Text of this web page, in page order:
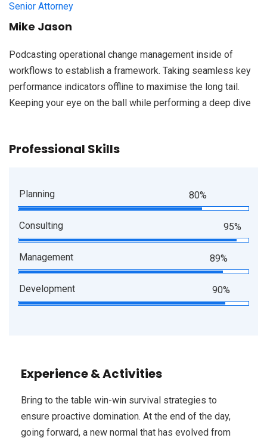
Senior Attorney
Mike Jason
Podcasting operational change management inside of
workflows to establish a framework. Taking seamless key
performance indicators offline to maximise the long tail.
Keeping your eye on the ball while performing a deep dive
Professional Skills
Planning 80%
Consulting 95%
Management 89%
Development 90%
Experience & Activities
Bring to the table win-win survival strategies to
ensure proactive domination. At the end of the day,
going forward, a new normal that has evolved from